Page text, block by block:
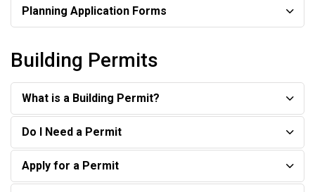
Planning Application Forms
Building Permits
What is a Building Permit?
Do I Need a Permit
Apply for a Permit